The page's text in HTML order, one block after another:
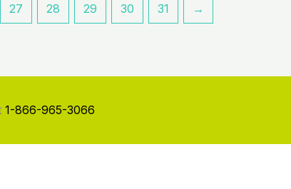
27 28 29 30 31 →
1-866-965-3066